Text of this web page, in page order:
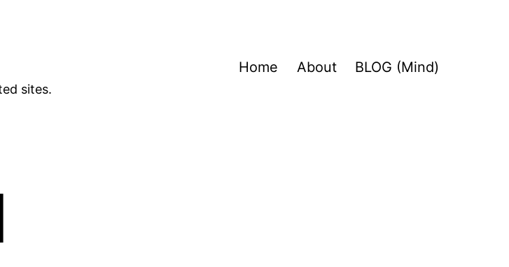
sites.
Home About BLOG (Mind)